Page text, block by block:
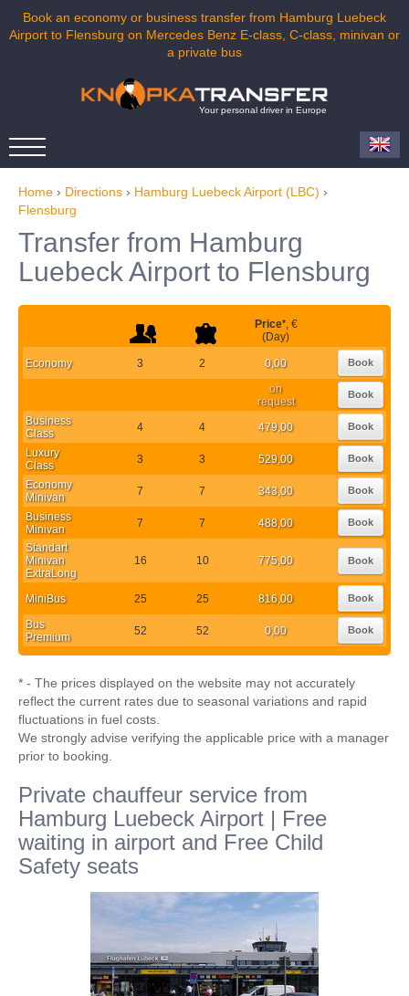
Book an economy or business transfer from Hamburg Luebeck
Airport to Flensburg on Mercedes Benz E-class, C-class, minivan or
a private bus
Your personal driver in Europe
Home › Directions › Hamburg Luebeck Airport (LBC) ›
Flensburg
Transfer from Hamburg
Luebeck Airport to Flensburg
Price*, €
(Day)
Economy 3 2 0,00 Book
on
request
Book
Business
Class
4 4 479,00 Book
Luxury
Class
3 3 529,00 Book
Economy
Minivan
7 7 343,00 Book
Business
Minivan
7 7 488,00 Book
Standart
Minivan
ExtraLong
16 10 775,00 Book
MiniBus 25 25 816,00 Book
Bus
Premium
52 52 0,00 Book
* - The prices displayed on the website may not accurately
reflect the current rates due to seasonal variations and rapid
fluctuations in fuel costs.
We strongly advise verifying the applicable price with a manager
prior to booking.
Private chauffeur service from
Hamburg Luebeck Airport | Free
waiting in airport and Free Child
Safety seats